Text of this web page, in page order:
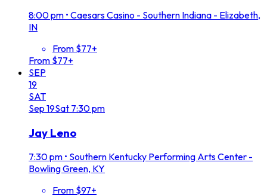
8:00 pm • Caesars Casino - Southern Indiana - Elizabeth,
IN
From $77+
From $77+
SEP
19
SAT
Sep 19Sat 7:30 pm
Jay Leno
7:30 pm • Southern Kentucky Performing Arts Center -
Bowling Green, KY
From $97+